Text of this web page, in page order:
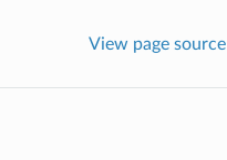
View page source